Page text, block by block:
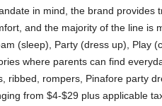
in mind, the brand provides
and the majority of the line is
(sleep), Party (dress up), Play
where parents can find
ribbed, rompers, Pinafore party
from $4-$29 plus applicable